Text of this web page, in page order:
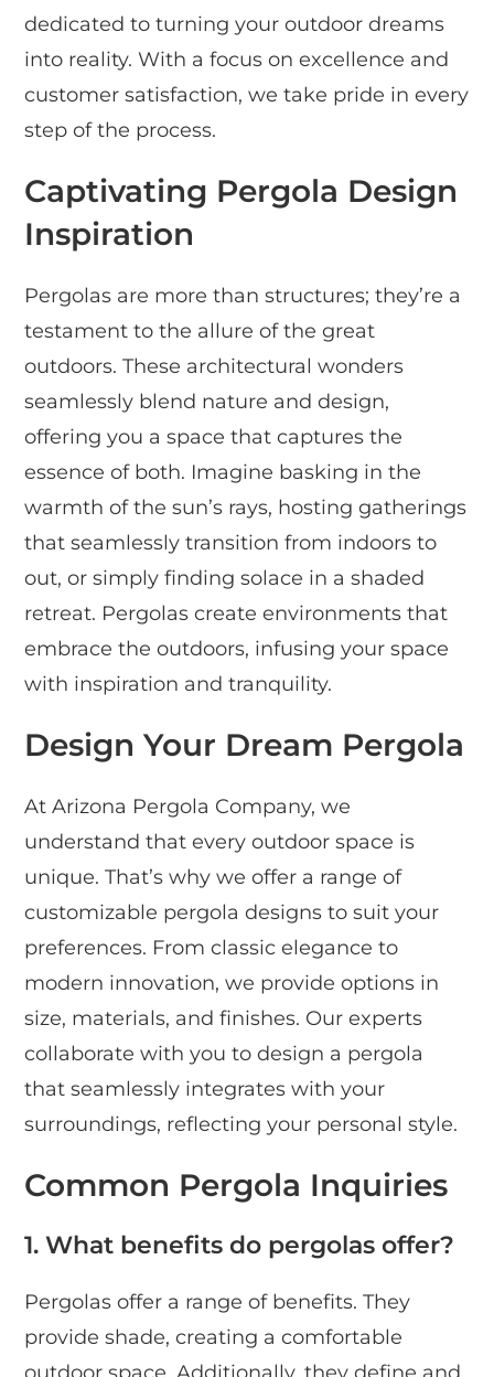
dedicated to turning your outdoor dreams
into reality. With a focus on excellence and
customer satisfaction, we take pride in every
step of the process.
Captivating Pergola Design
Inspiration
Pergolas are more than structures; they’re a
testament to the allure of the great
outdoors. These architectural wonders
seamlessly blend nature and design,
offering you a space that captures the
essence of both. Imagine basking in the
warmth of the sun’s rays, hosting gatherings
that seamlessly transition from indoors to
out, or simply finding solace in a shaded
retreat. Pergolas create environments that
embrace the outdoors, infusing your space
with inspiration and tranquility.
Design Your Dream Pergola
At Arizona Pergola Company, we
understand that every outdoor space is
unique. That’s why we offer a range of
customizable pergola designs to suit your
preferences. From classic elegance to
modern innovation, we provide options in
size, materials, and finishes. Our experts
collaborate with you to design a pergola
that seamlessly integrates with your
surroundings, reflecting your personal style.
Common Pergola Inquiries
1. What benefits do pergolas offer?
Pergolas offer a range of benefits. They
provide shade, creating a comfortable